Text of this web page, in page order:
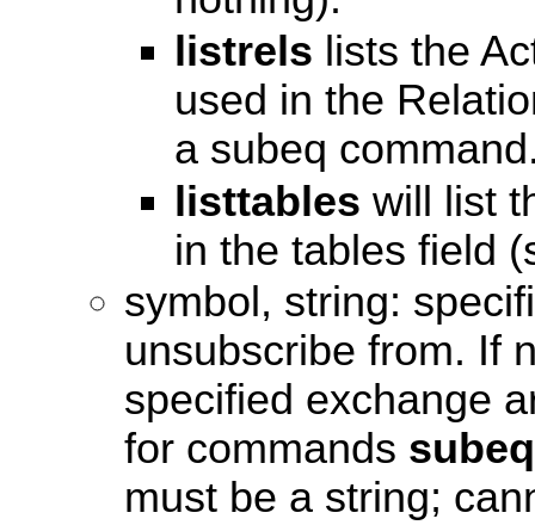
listrels lists the
used in the
a subeq
listtables will list
in the tables field
symbol, string:
unsubscribe from. If
specified exchange
for commands subeq
must be a string;